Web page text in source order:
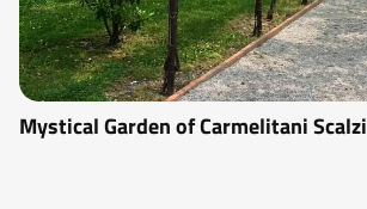
Mystical Garden of Carmelitani Scalzi